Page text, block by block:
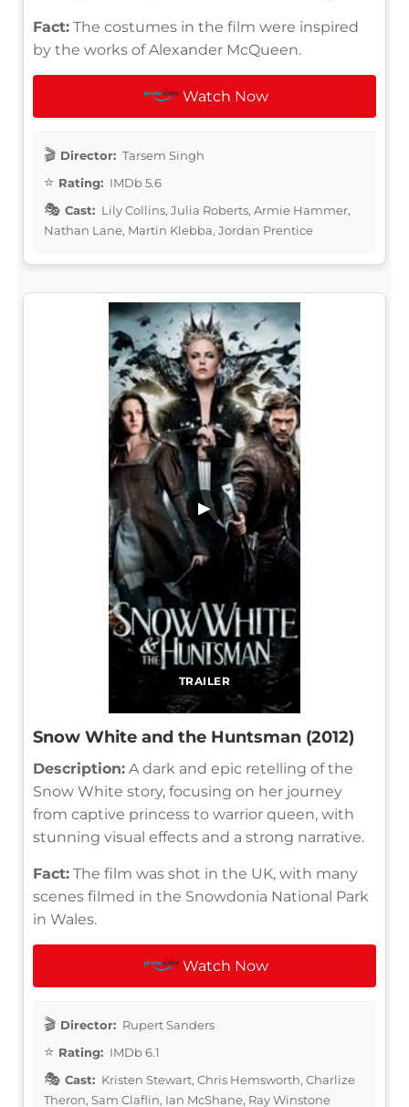
Fact: The costumes in the film were inspired
by the works of Alexander McQueen.
Watch Now
Director: Tarsem Singh
Rating: IMDb 5.6
Cast: Lily Collins, Julia Roberts, Armie Hammer,
Nathan Lane, Martin Klebba, Jordan Prentice
TRAILER
▶
Snow White and the Huntsman (2012)
Description: A dark and epic retelling of the
Snow White story, focusing on her journey
from captive princess to warrior queen, with
stunning visual effects and a strong narrative.
Fact: The film was shot in the UK, with many
scenes filmed in the Snowdonia National Park
in Wales.
Watch Now
Director: Rupert Sanders
Rating: IMDb 6.1
Cast: Kristen Stewart, Chris Hemsworth, Charlize
Theron, Sam Claflin, Ian McShane, Ray Winstone